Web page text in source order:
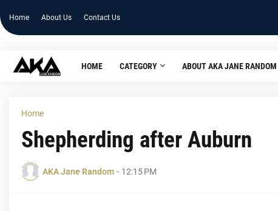
Home About Us Contact Us
HOME CATEGORY ABOUT AKA JANE RANDOM
Home
Shepherding after Auburn
AKA Jane Random - 12:15 PM